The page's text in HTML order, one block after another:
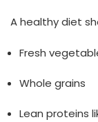
A healthy diet
Fresh
Whole grains
Lean proteins